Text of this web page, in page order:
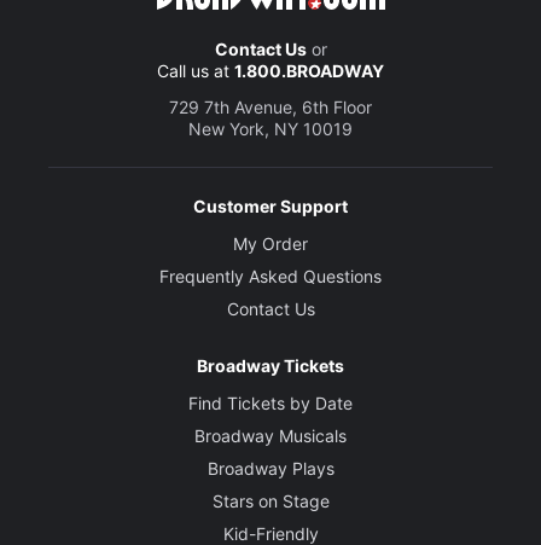
Contact Usor
Call us at 1.800.BROADWAY
729 7th Avenue, 6th Floor
New York, NY 10019
Customer Support
My Order
Frequently Asked Questions
Contact Us
Broadway Tickets
Find Tickets by Date
Broadway Musicals
Broadway Plays
Stars on Stage
Kid-Friendly